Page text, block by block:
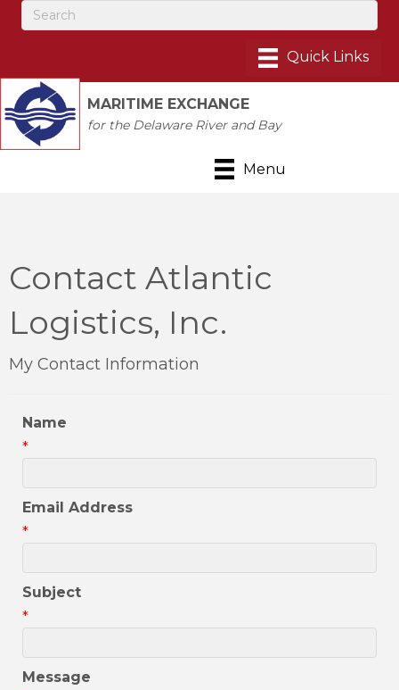
MARITIME EXCHANGE
for the Delaware River and Bay
Menu
Contact Atlantic
Logistics, Inc.
My Contact Information
Name
*
Email Address
*
Subject
*
Message